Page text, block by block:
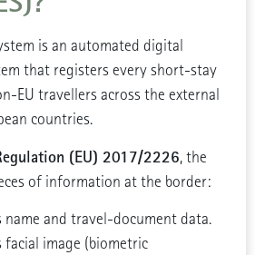
is an automated digital
that registers every short-stay
EU travellers across the external
countries.
(EU) 2017/2226, the
of information at the border:
name and travel-document data.
facial image (biometric